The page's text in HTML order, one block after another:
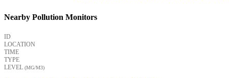
Nearby Pollution Monitors
ID
LOCATION
TIME
TYPE
LEVEL (ΜG/M3)